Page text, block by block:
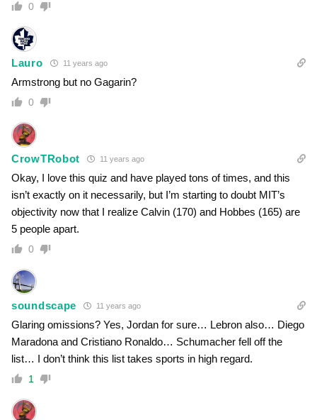
0
Lauro 11 years ago
Armstrong but no Gagarin?
0
CrowTRobot 11 years ago
Okay, I love this quiz and have played tons of times, and this
isn’t exactly on it necessarily, but I’m starting to doubt MIT’s
objectivity now that I realize Calvin (170) and Hobbes (165) are
5 people apart.
0
soundscape 11 years ago
Glaring omissions? Yes, Jordan for sure… Lebron also… Diego
Maradona and Cristiano Ronaldo… Schumacher fell off the
list… I don’t think this list takes sports in high regard.
1